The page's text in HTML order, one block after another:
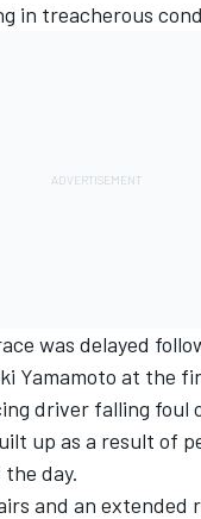
in treacherous
was delayed
Yamamoto at the
driver falling foul
up as a result of
day.
and an extended